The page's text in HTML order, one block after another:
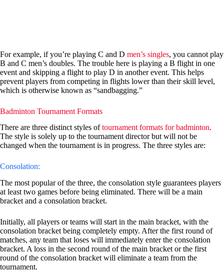
For example, if you’re playing C and D men’s singles, you cannot play
B and C men’s doubles. The trouble here is playing a B flight in one
event and skipping a flight to play D in another event. This helps
prevent players from competing in flights lower than their skill level,
which is otherwise known as “sandbagging.”
Badminton Tournament Formats
There are three distinct styles oftournament formats for badminton.
The style is solely up to the tournament director but will not be
changed when the tournament is in progress. The three styles are:
Consolation:
The most popular of the three, the consolation style guarantees players
at least two games before being eliminated. There will be a main
bracket and a consolation bracket.
Initially, all players or teams will start in the main bracket, with the
consolation bracket being completely empty. After the first round of
matches, any team that loses will immediately enter the consolation
bracket. A loss in the second round of the main bracket or the first
round of the consolation bracket will eliminate a team from the
tournament.